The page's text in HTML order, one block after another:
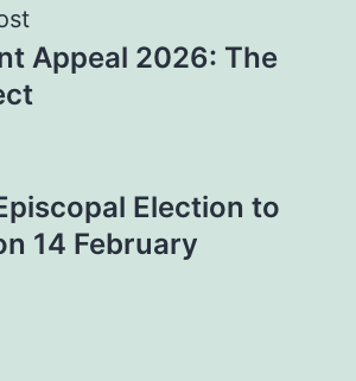
Appeal 2026: The
Election to
14 February